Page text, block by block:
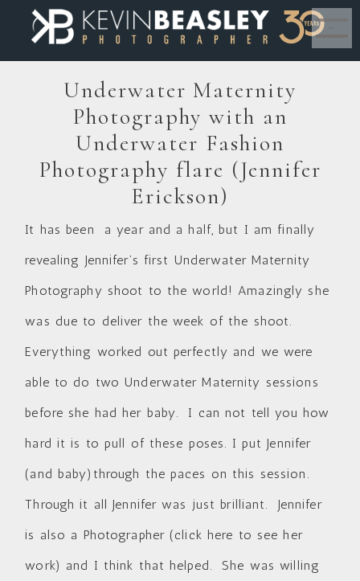
Underwater Maternity
Photography with an
Underwater Fashion
Photography flare (Jennifer
Erickson)
It has been a year and a half, but I am finally
revealing Jennifer’s first Underwater Maternity
Photography shoot to the world! Amazingly she
was due to deliver the week of the shoot.
Everything worked out perfectly and we were
able to do two Underwater Maternity sessions
before she had her baby. I can not tell you how
hard it is to pull of these poses. I put Jennifer
(and baby)through the paces on this session.
Through it all Jennifer was just brilliant. Jennifer
is also a Photographer (click here to see her
work) and I think that helped. She was willing